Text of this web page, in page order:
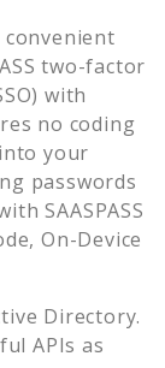
two-factor
with
no coding
your
passwords
SAASPASS
On-Device
Directory.
APIs as